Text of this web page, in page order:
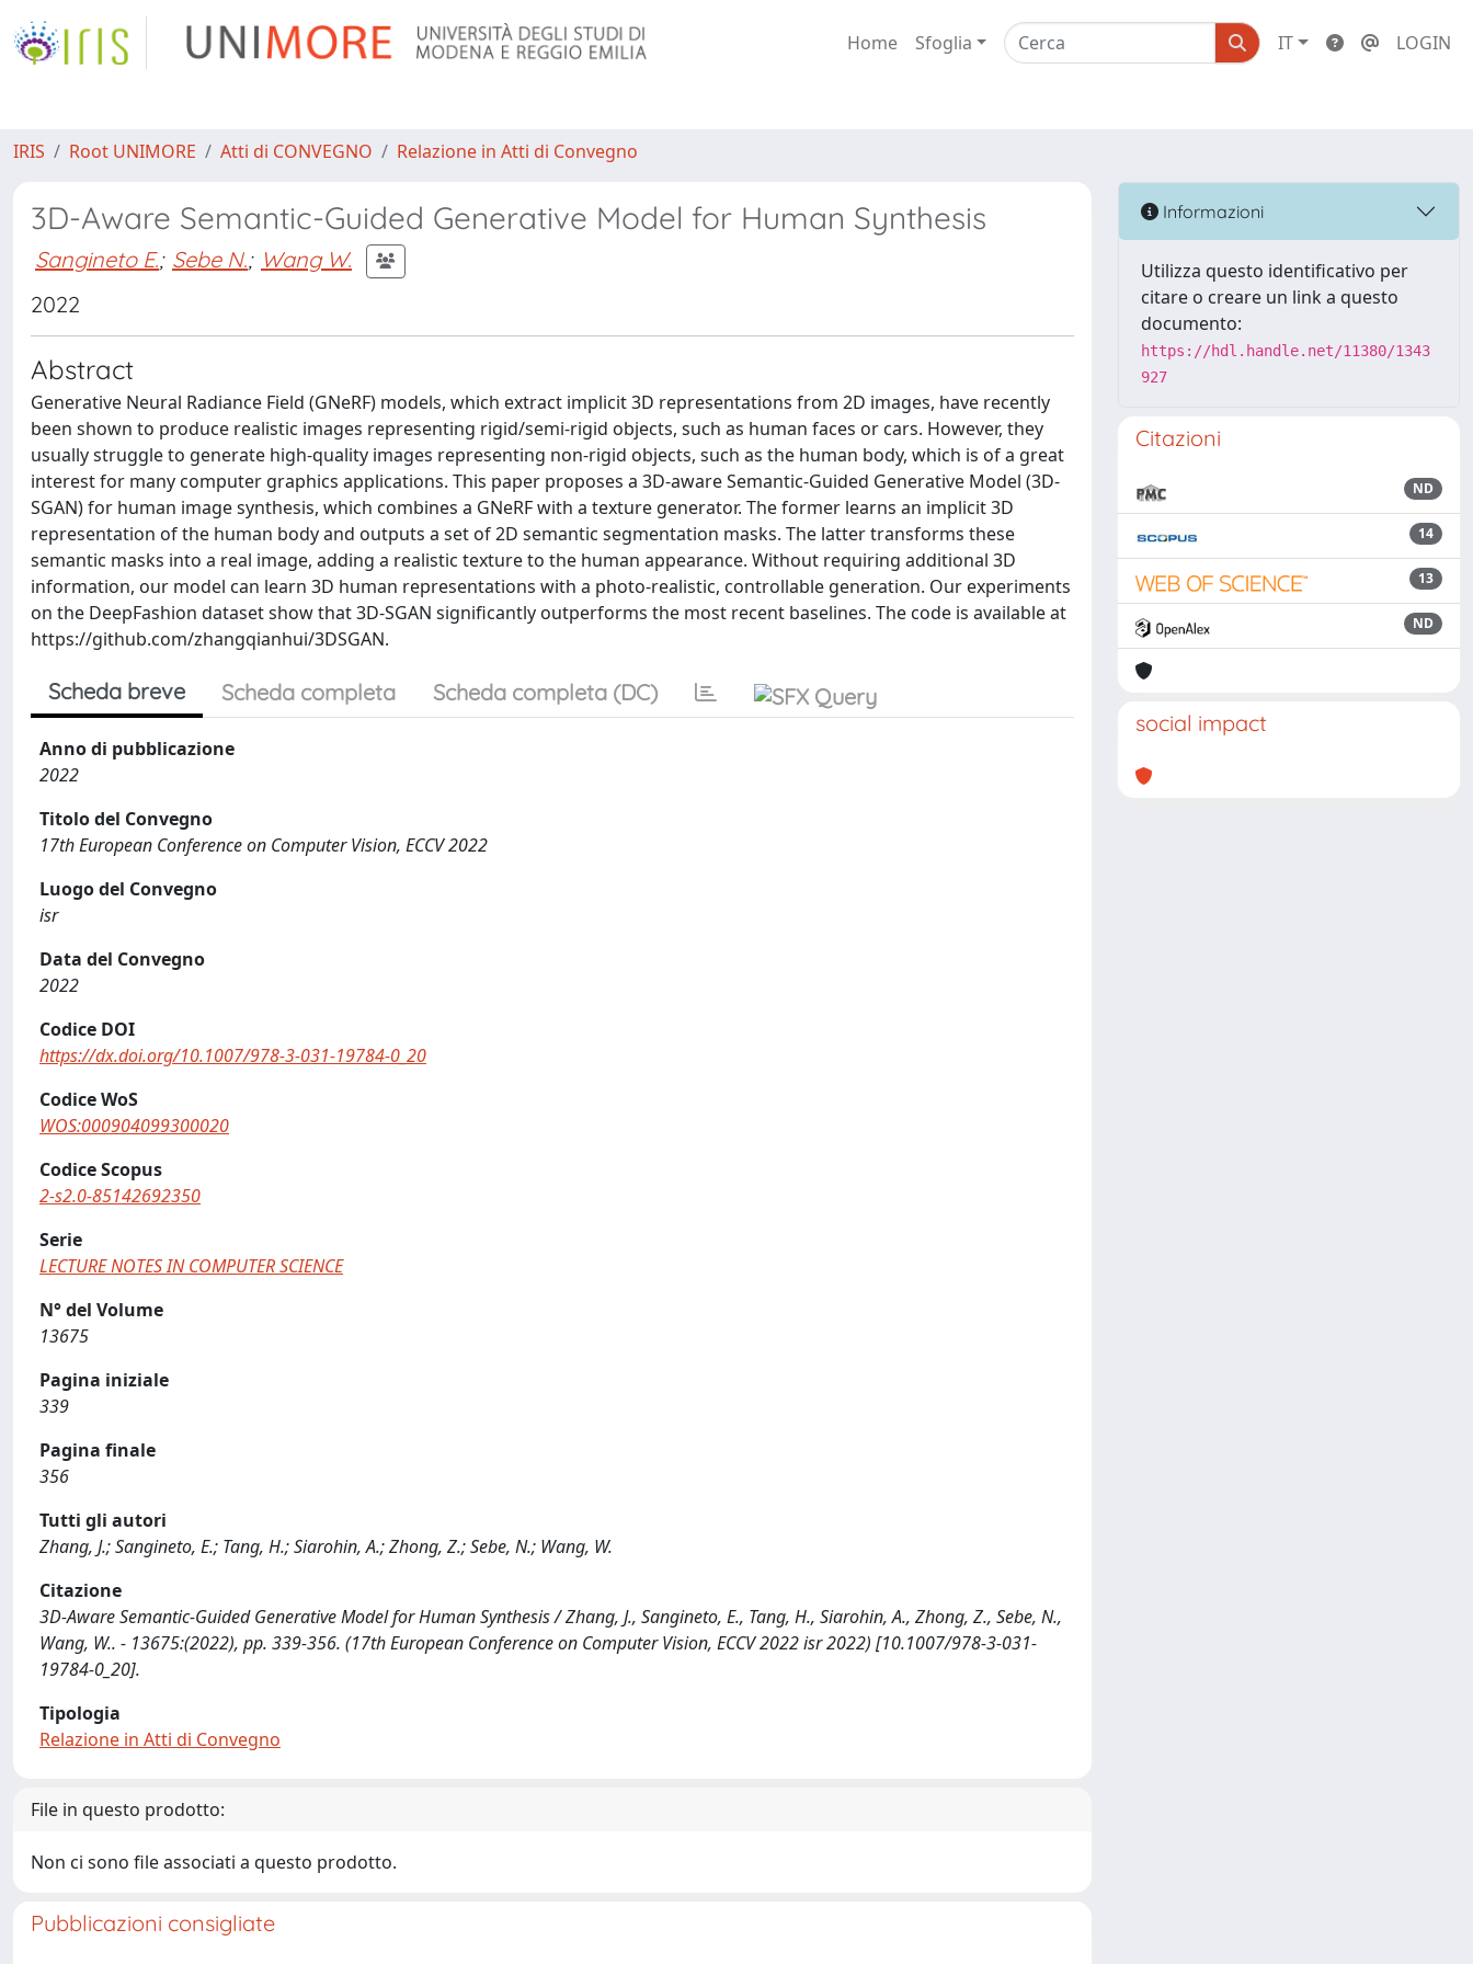
Home Sfoglia IT LOGIN
IRIS Root UNIMORE Atti di CONVEGNO Relazione in Atti di Convegno
3D-Aware Semantic-Guided Generative Model for Human Synthesis
Sangineto E.; Sebe N.; Wang W.
2022
Abstract
Generative Neural Radiance Field (GNeRF) models, which extract implicit 3D representations from 2D images, have recently
been shown to produce realistic images representing rigid/semi-rigid objects, such as human faces or cars. However, they
usually struggle to generate high-quality images representing non-rigid objects, such as the human body, which is of a great
interest for many computer graphics applications. This paper proposes a 3D-aware Semantic-Guided Generative Model (3D-
SGAN) for human image synthesis, which combines a GNeRF with a texture generator. The former learns an implicit 3D
representation of the human body and outputs a set of 2D semantic segmentation masks. The latter transforms these
semantic masks into a real image, adding a realistic texture to the human appearance. Without requiring additional 3D
information, our model can learn 3D human representations with a photo-realistic, controllable generation. Our experiments
on the DeepFashion dataset show that 3D-SGAN significantly outperforms the most recent baselines. The code is available at
https://github.com/zhangqianhui/3DSGAN.
Scheda breve Scheda completa Scheda completa (DC)
Anno di pubblicazione
2022
Titolo del Convegno
17th European Conference on Computer Vision, ECCV 2022
Luogo del Convegno
isr
Data del Convegno
2022
Codice DOI
https://dx.doi.org/10.1007/978-3-031-19784-0_20
Codice WoS
WOS:000904099300020
Codice Scopus
2-s2.0-85142692350
Serie
LECTURE NOTES IN COMPUTER SCIENCE
N° del Volume
13675
Pagina iniziale
339
Pagina finale
356
Tutti gli autori
Zhang, J.; Sangineto, E.; Tang, H.; Siarohin, A.; Zhong, Z.; Sebe, N.; Wang, W.
Citazione
3D-Aware Semantic-Guided Generative Model for Human Synthesis / Zhang, J., Sangineto, E., Tang, H., Siarohin, A., Zhong, Z., Sebe, N.,
Wang, W.. - 13675:(2022), pp. 339-356. (17th European Conference on Computer Vision, ECCV 2022 isr 2022) [10.1007/978-3-031-
19784-0_20].
Tipologia
Relazione in Atti di Convegno
File in questo prodotto:
Non ci sono file associati a questo prodotto.
Pubblicazioni consigliate
Informazioni
Utilizza questo identificativo per
citare o creare un link a questo
documento:
https://hdl.handle.net/11380/1343
927
Citazioni
ND
14
13
ND
social impact